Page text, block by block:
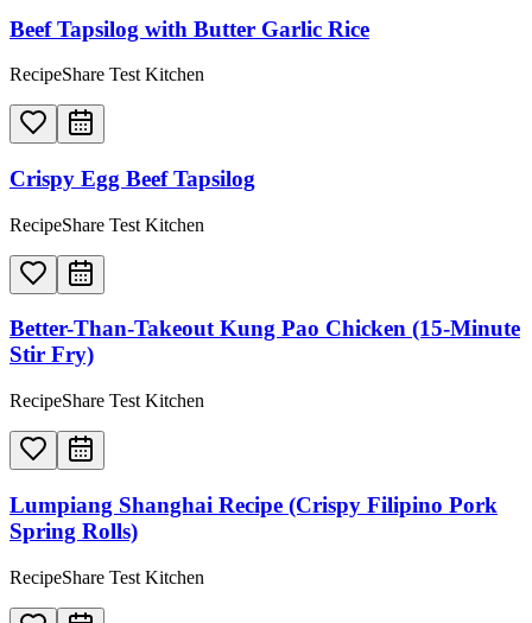
Beef Tapsilog with Butter Garlic Rice
RecipeShare Test Kitchen
Crispy Egg Beef Tapsilog
RecipeShare Test Kitchen
Better-Than-Takeout Kung Pao Chicken (15-Minute
Stir Fry)
RecipeShare Test Kitchen
Lumpiang Shanghai Recipe (Crispy Filipino Pork
Spring Rolls)
RecipeShare Test Kitchen